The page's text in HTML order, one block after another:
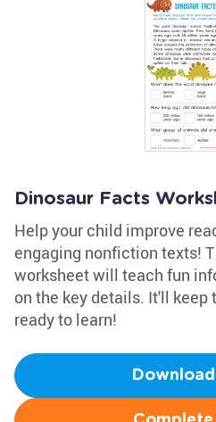
Dinosaur Facts
Help your child improve
engaging nonfiction texts!
worksheet will teach fun
on the key details. It'll keep
ready to learn!